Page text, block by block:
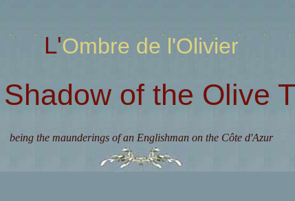
L'Ombre de l'Olivier
of the Olive
being the maunderings of an Englishman on the Côte d'Azur